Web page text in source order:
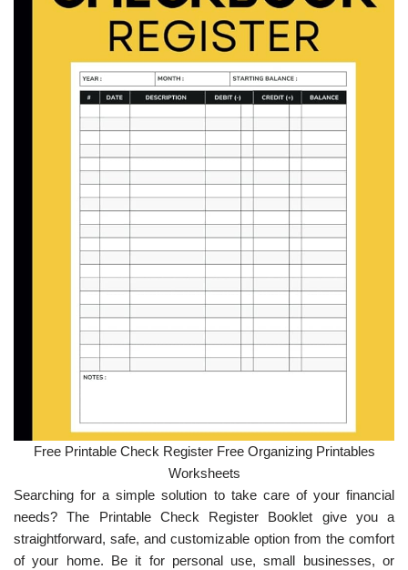
Free Printable Check Register Free Organizing Printables
Worksheets
Searching for a simple solution to take care of your financial
needs? The Printable Check Register Booklet give you a
straightforward, safe, and customizable option from the comfort
of your home. Be it for personal use, small businesses, or